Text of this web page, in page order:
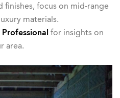
finishes, focus on mid-range
materials.
for insights on
area.